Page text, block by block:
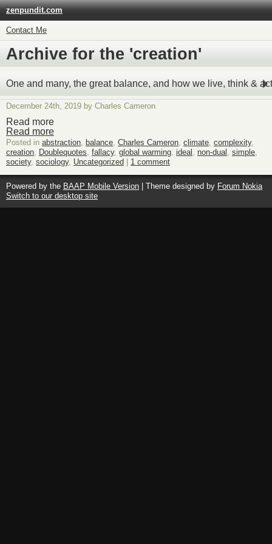
zenpundit.com
Contact Me
Archive for the 'creation'
One and many, the great balance, and how we live, think &
December 24th, 2019 by Charles Cameron
Read more
Read more
Posted in abstraction, balance, Charles Cameron, climate, complexity,
creation, Doublequotes, fallacy, global warming, ideal , non-dual , simple,
society, sociology, Uncategorized 1 comment
Powered by the BAAP Mobile Version | Theme designed by Forum Nokia
Switch to our desktop site